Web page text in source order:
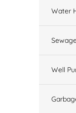
Water
Well